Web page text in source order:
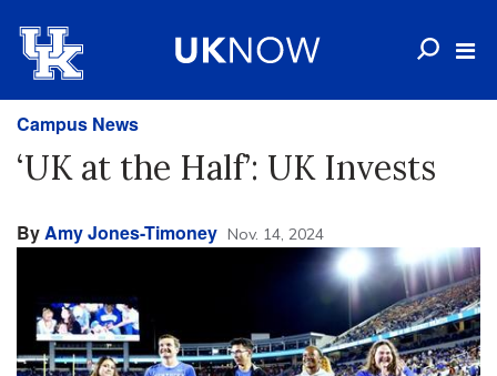
Campus News
‘UK at the Half’: UK Invests
ByAmy Jones-Timoney Nov. 14, 2024